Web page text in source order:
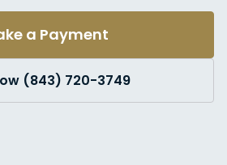
a Payment
(843) 720-3749